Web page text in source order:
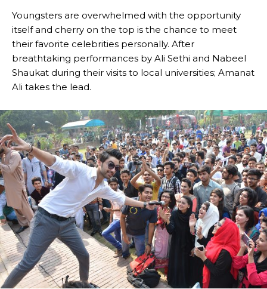
Youngsters are overwhelmed with the opportunity
itself and cherry on the top is the chance to meet
their favorite celebrities personally. After
breathtaking performances by Ali Sethi and Nabeel
Shaukat during their visits to local universities; Amanat
Ali takes the lead.